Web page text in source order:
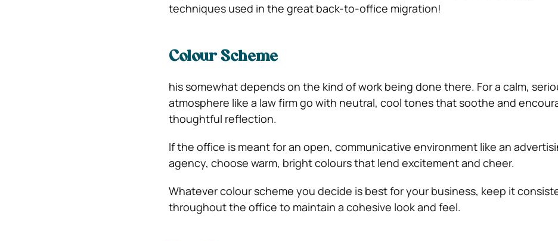
techniques used in the great back-to-office migration!
Colour Scheme
his somewhat depends on the kind of work being done there. For a calm,
atmosphere like a law firm go with neutral, cool tones that soothe and
thoughtful reflection.
If the office is meant for an open, communicative environment like an
agency, choose warm, bright colours that lend excitement and cheer.
Whatever colour scheme you decide is best for your business, keep it
throughout the office to maintain a cohesive look and feel.